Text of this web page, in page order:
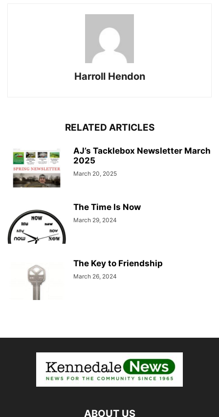
Harroll Hendon
RELATED ARTICLES
AJ’s Tacklebox Newsletter March
2025
March 20, 2025
The Time Is Now
March 29, 2024
The Key to Friendship
March 26, 2024
ABOUT US